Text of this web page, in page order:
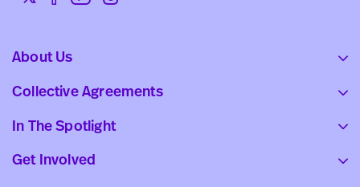
About Us
Collective Agreements
In The Spotlight
Get Involved